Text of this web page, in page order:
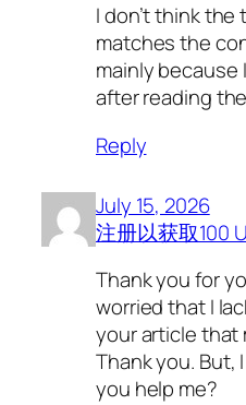
I don’t think
matches the
mainly because
after reading
Reply
July 15, 2026
注册以获取100
Thank you for
worried that I
your article that
Thank you. But,
you help me?